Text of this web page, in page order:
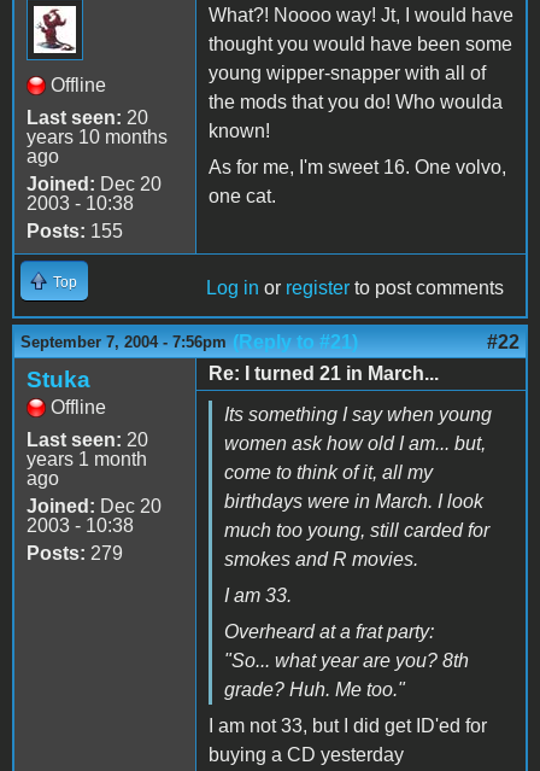
Offline
Last seen: 20
years 10 months
ago
Joined: Dec 20
2003 - 10:38
Posts: 155
What?! Noooo way! Jt, I would have
thought you would have been some
young wipper-snapper with all of
the mods that you do! Who woulda
known!
As for me, I'm sweet 16. One volvo,
one cat.
Top Log in or register to post comments
September 7, 2004 - 7:56pm (Reply to #21) #22
Stuka
Offline
Last seen: 20
years 1 month
ago
Joined: Dec 20
2003 - 10:38
Posts: 279
Re: I turned 21 in March...
Its something I say when young
women ask how old I am... but,
come to think of it, all my
birthdays were in March. I look
much too young, still carded for
smokes and R movies.
I am 33.
Overheard at a frat party:
"So... what year are you? 8th
grade? Huh. Me too."
I am not 33, but I did get ID'ed for
buying a CD yesterday